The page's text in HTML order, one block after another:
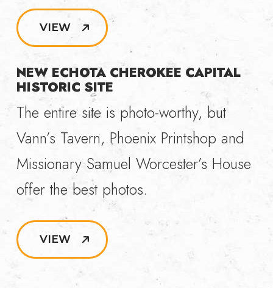
VIEW
NEW ECHOTA CHEROKEE CAPITAL
HISTORIC SITE
The entire site is photo-worthy, but
Vann’s Tavern, Phoenix Printshop and
Missionary Samuel Worcester’s House
offer the best photos.
VIEW